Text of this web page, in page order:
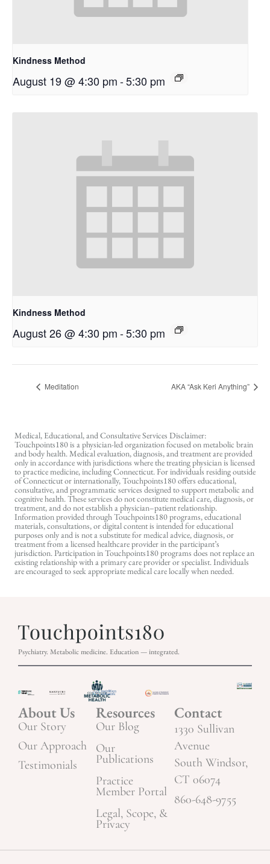
Kindness Method
August 19 @ 4:30 pm-5:30 pm
Kindness Method
August 26 @ 4:30 pm-5:30 pm
Meditation AKA “Ask Keri Anything”
Medical, Educational, and Consultative Services Disclaimer:
Touchpoints180 is a physician-led organization focused on metabolic brain
and body health. Medical evaluation, diagnosis, and treatment are provided
only in accordance with jurisdictions where the treating physician is licensed
to practice medicine, including Connecticut. For individuals residing outside
of Connecticut or internationally, Touchpoints180 offers educational,
consultative, and programmatic services designed to support metabolic and
cognitive health. These services do not constitute medical care, diagnosis, or
treatment, and do not establish a physician–patient relationship.
Information provided through Touchpoints180 programs, educational
materials, consultations, or digital content is intended for educational
purposes only and is not a substitute for medical advice, diagnosis, or
treatment from a licensed healthcare provider in the participant’s
jurisdiction. Participation in Touchpoints180 programs does not replace an
existing relationship with a primary care provider or specialist. Individuals
are encouraged to seek appropriate medical care locally when needed.
Psychiatry. Metabolic medicine. Education — integrated.
About Us
Our Story
Our Approach
Testimonials
Resources
Our Blog
Our
Publications
Practice
Member Portal
Legal, Scope, &
Privacy
Contact
1330 Sullivan
Avenue
South Windsor,
CT 06074
860-648-9755